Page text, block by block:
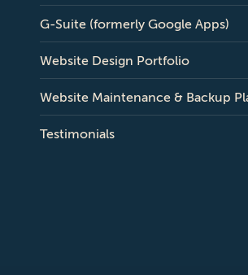
G-Suite (formerly Google Apps)
Website Design Portfolio
Website Maintenance & Backup
Testimonials